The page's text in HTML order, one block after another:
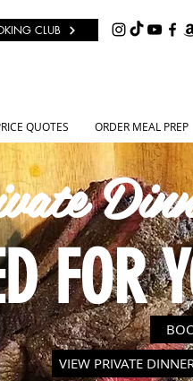
CLUB
FOR
VIEW PRIVATE
QUOTES ORDER MEAL PREP